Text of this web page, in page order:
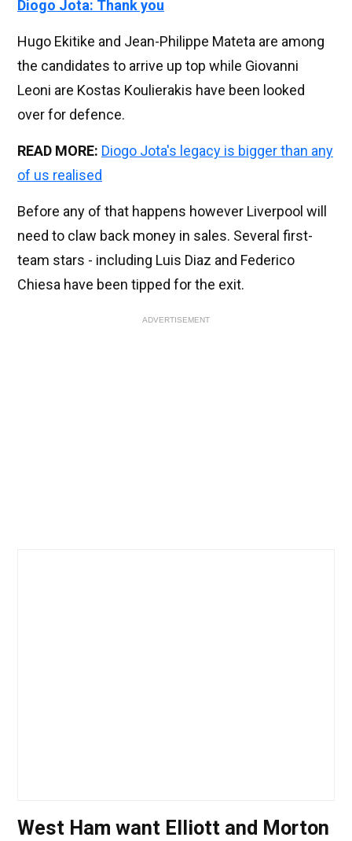
Diogo Jota: Thank you
Hugo Ekitike and Jean-Philippe Mateta are among
the candidates to arrive up top while Giovanni
Leoni are Kostas Koulierakis have been looked
over for defence.
READ MORE: Diogo Jota's legacy is bigger than any
of us realised
Before any of that happens however Liverpool will
need to claw back money in sales. Several first-
team stars - including Luis Diaz and Federico
Chiesa have been tipped for the exit.
ADVERTISEMENT
West Ham want Elliott and Morton